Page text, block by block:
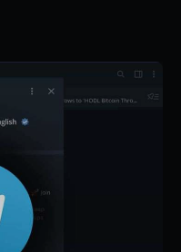
$10,000